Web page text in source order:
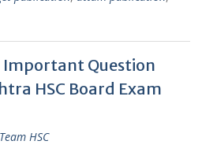
Important Question
HSC Board Exam
Team HSC